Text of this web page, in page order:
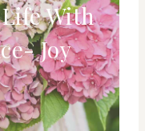
With
Joy